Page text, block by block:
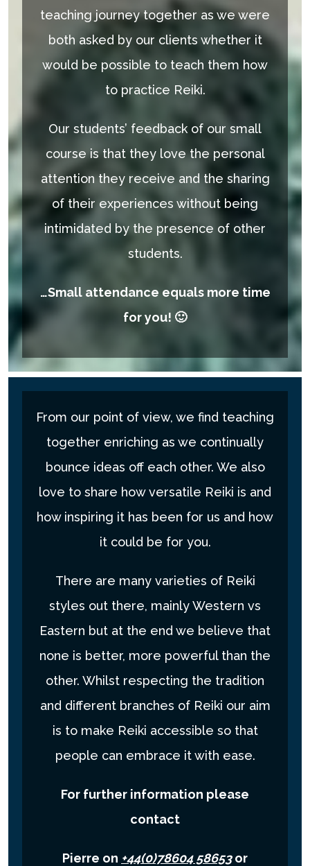
teaching journey together as we were
both asked by our clients whether it
would be possible to teach them how
to practice Reiki.
Our students’ feedback of our small
course is that they love​ the personal
attention they receive and the sharing
of their experiences without being
intimidated by the presence of other
students.
…Small attendance equals more time
for you! 🙂
From our point of view, we find teaching
together enriching as we continually
bounce ideas off each other. We also
love to share how versatile Reiki is and
how inspiring it has been for us and how
it could be for you.
There are many varieties of Reiki
styles out there, mainly Western vs
Eastern but at the end we believe that
none is better, more powerful than the
other. Whilst respecting the tradition
and different branches of Reiki our aim
is to make Reiki accessible so that
people can embrace it with ease.
For further information please
contact
Pierre on +44(0)78604 58653or